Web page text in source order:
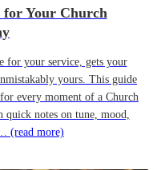
for Your Church
for your service, gets your
yours. This guide
every moment of a Church
notes on tune, mood,
(read more)